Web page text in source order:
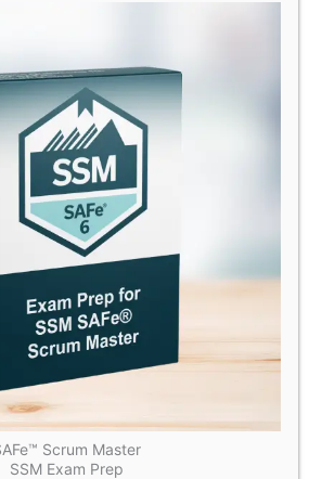
Scrum Master
SSM Exam Prep